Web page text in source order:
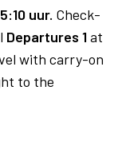
uur. Check-
Departures 1at
with carry-on
to the